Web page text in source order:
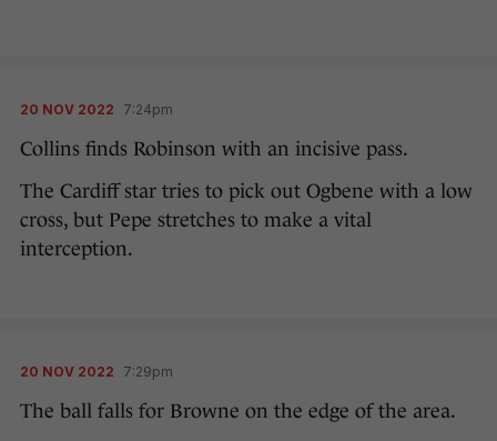
20 NOV 2022 7:24pm
Collins finds Robinson with an incisive pass.
The Cardiff star tries to pick out Ogbene with a low
cross, but Pepe stretches to make a vital
interception.
20 NOV 2022 7:29pm
The ball falls for Browne on the edge of the area.